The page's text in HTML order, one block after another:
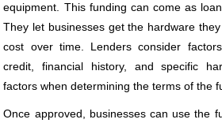
equipment. This funding can come as
They let businesses get the hardware
cost over time. Lenders consider
credit, financial history, and specific
factors when determining the terms of the
Once approved, businesses can use the